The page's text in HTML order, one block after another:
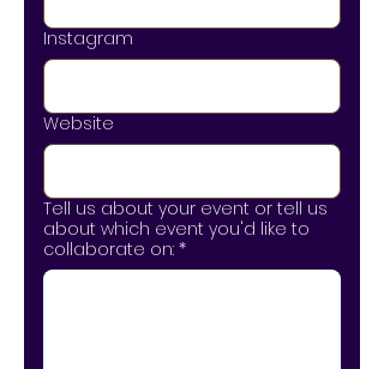
Instagram
Website
Tell us about your event or tell us
about which event you'd like to
collaborate on: *